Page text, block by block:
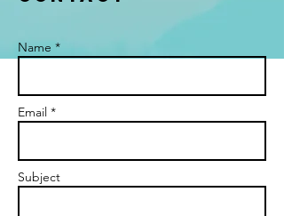
Name *
Email *
Subject